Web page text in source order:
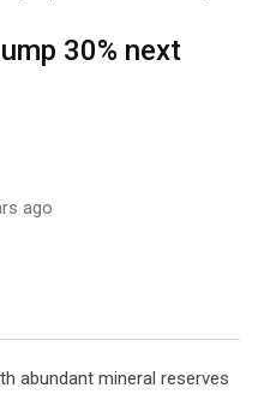
30% next
ago
abundant mineral reserves